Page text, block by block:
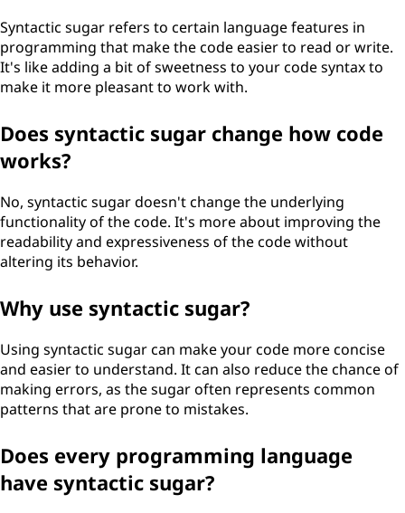
Syntactic sugar refers to certain language features in
programming that make the code easier to read or write.
It's like adding a bit of sweetness to your code syntax to
make it more pleasant to work with.
Does syntactic sugar change how code
works?
No, syntactic sugar doesn't change the underlying
functionality of the code. It's more about improving the
readability and expressiveness of the code without
altering its behavior.
Why use syntactic sugar?
Using syntactic sugar can make your code more concise
and easier to understand. It can also reduce the chance of
making errors, as the sugar often represents common
patterns that are prone to mistakes.
Does every programming language
have syntactic sugar?